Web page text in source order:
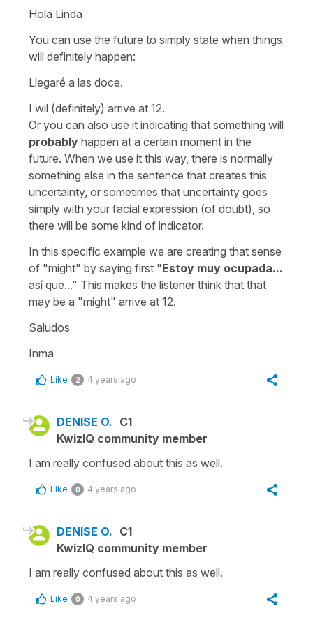
Hola Linda
You can use the future to simply state when things
will definitely happen:
Llegaré a las doce.
I wil (definitely) arrive at 12.
Or you can also use it indicating that something will
probably happen at a certain moment in the
future. When we use it this way, there is normally
something else in the sentence that creates this
uncertainty, or sometimes that uncertainty goes
simply with your facial expression (of doubt), so
there will be some kind of indicator.
In this specific example we are creating that sense
of "might" by saying first "Estoy muy ocupada...
así que..." This makes the listener think that that
may be a "might" arrive at 12.
Saludos
Inma
Like 2 4 years ago
DENISE O. C1
KwizIQ community member
I am really confused about this as well.
Like 0 4 years ago
DENISE O. C1
KwizIQ community member
I am really confused about this as well.
Like 0 4 years ago